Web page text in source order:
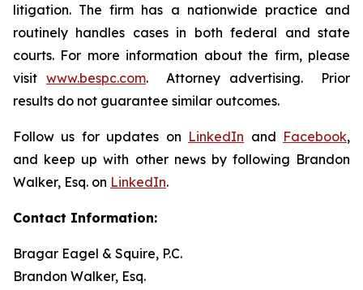
litigation. The firm has a nationwide practice and
routinely handles cases in both federal and state
courts. For more information about the firm, please
visit www.bespc.com. Attorney advertising. Prior
results do not guarantee similar outcomes.
Follow us for updates on LinkedIn and Facebook,
and keep up with other news by following Brandon
Walker, Esq. on LinkedIn.
Contact Information:
Bragar Eagel & Squire, P.C.
Brandon Walker, Esq.